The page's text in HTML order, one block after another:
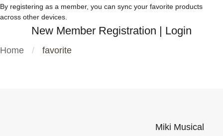
By registering as a member, you can sync your favorite products
across other devices.
New Member Registration | Login
Home favorite
Miki Musical